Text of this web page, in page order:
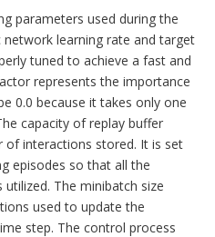
parameters used during the
learning rate and target
tuned to achieve a fast and
represents the importance
0.0 because it takes only one
capacity of replay buffer
of interactions stored. It is set
episodes so that all the
The minibatch size
used to update the
step. The control process